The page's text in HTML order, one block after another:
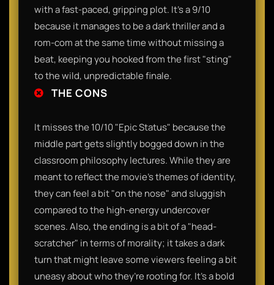
with a fast-paced, gripping plot. It’s a 9/10
because it manages to be a dark thriller and a
rom-com at the same time without missing a
beat, keeping you hooked from the first "sting"
to the wild, unpredictable finale.
THE CONS
It misses the 10/10 "Epic Status" because the
middle part gets slightly bogged down in the
classroom philosophy lectures. While they are
meant to reflect the movie's themes of identity,
they can feel a bit "on the nose" and sluggish
compared to the high-energy undercover
scenes. Also, the ending is a bit of a "head-
scratcher" in terms of morality; it takes a dark
turn that might leave some viewers feeling a bit
uneasy about who they’re rooting for. It’s a bold